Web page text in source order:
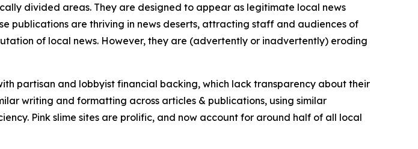
divided areas. They are designed to appear as legitimate local news
publications are thriving in news deserts, attracting staff and audiences of
of local news. However, they are (advertently or inadvertently) eroding
partisan and lobbyist financial backing, which lack transparency about their
writing and formatting across articles & publications, using similar
Pink slime sites are prolific, and now account for around half of all local